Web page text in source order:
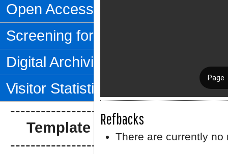
Open Access Policy
Screening for Plagiarism
Digital Archiving
Visitor Statistics
--------------------------------
Template Artikel
--------------------------------
Refbacks
There are currently no